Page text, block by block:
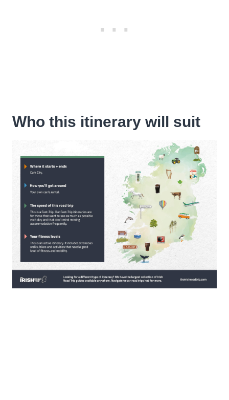
Who this itinerary will suit